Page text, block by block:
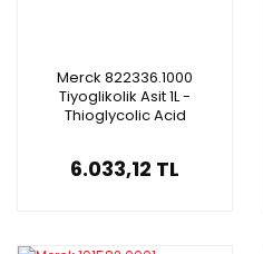
Merck 822336.1000
Tiyoglikolik Asit 1L -
Thioglycolic Acid
6.033,12 TL